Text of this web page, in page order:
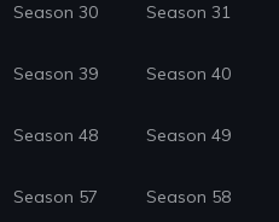
Season 30 Season 31
Season 39 Season 40
Season 48 Season 49
Season 57 Season 58